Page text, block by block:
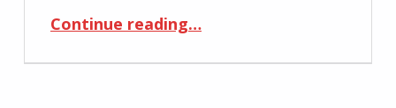
Continue reading“Remediating Magazines Using Tablet’s Tangible User Interface”
…